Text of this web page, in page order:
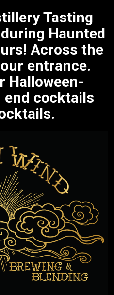
Tasting
Haunted
Across the
entrance.
Halloween-
cocktails